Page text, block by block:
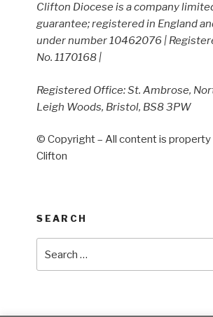
Clifton Diocese is a company
guarantee; registered in England
under number 10462076 |
No. 1170168 |
Registered Office: St. Ambrose,
Leigh Woods, Bristol, BS8 3PW
© Copyright – All content is
Clifton
SEARCH
for: